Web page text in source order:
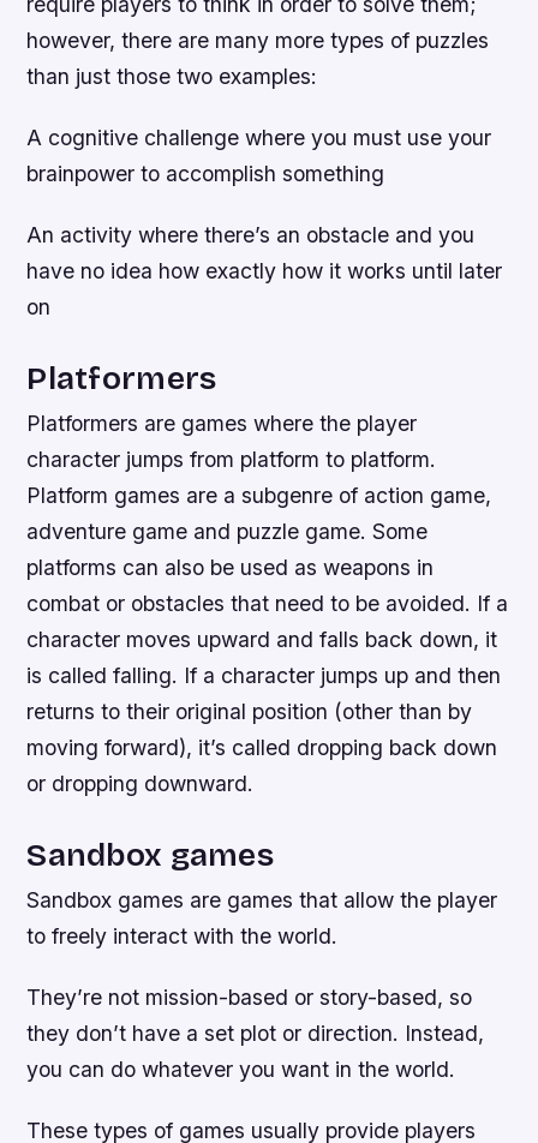
however, there are many more types of puzzles
than just those two examples:
A cognitive challenge where you must use your
brainpower to accomplish something
An activity where there’s an obstacle and you
have no idea how exactly how it works until later
on
Platformers
Platformers are games where the player
character jumps from platform to platform.
Platform games are a subgenre of action game,
adventure game and puzzle game. Some
platforms can also be used as weapons in
combat or obstacles that need to be avoided. If a
character moves upward and falls back down, it
is called falling. If a character jumps up and then
returns to their original position (other than by
moving forward), it’s called dropping back down
or dropping downward.
Sandbox games
Sandbox games are games that allow the player
to freely interact with the world.
They’re not mission-based or story-based, so
they don’t have a set plot or direction. Instead,
you can do whatever you want in the world.
These types of games usually provide players